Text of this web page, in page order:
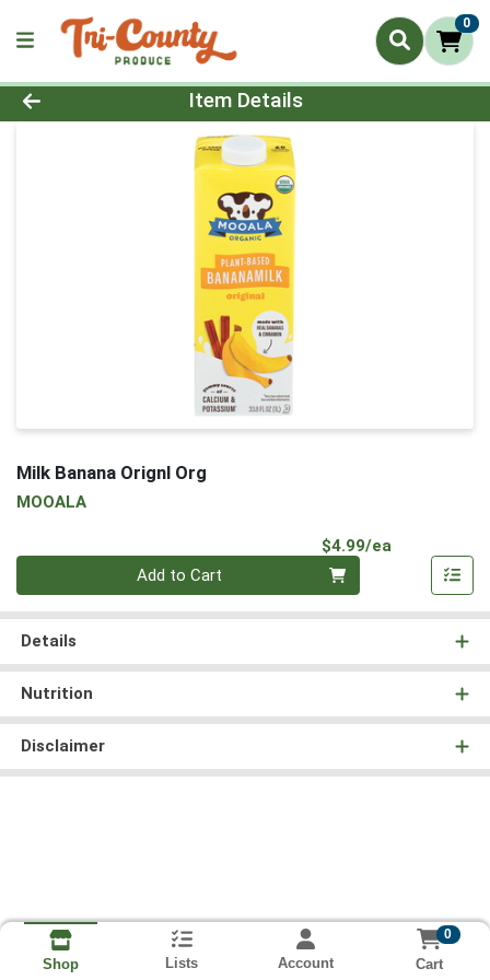
0
Product Details Page
Item Details
Milk Banana Orignl Org
MOOALA
$4.99/ea
Add to Cart
Details
Nutrition
Disclaimer
Shop Lists Account
0
Cart